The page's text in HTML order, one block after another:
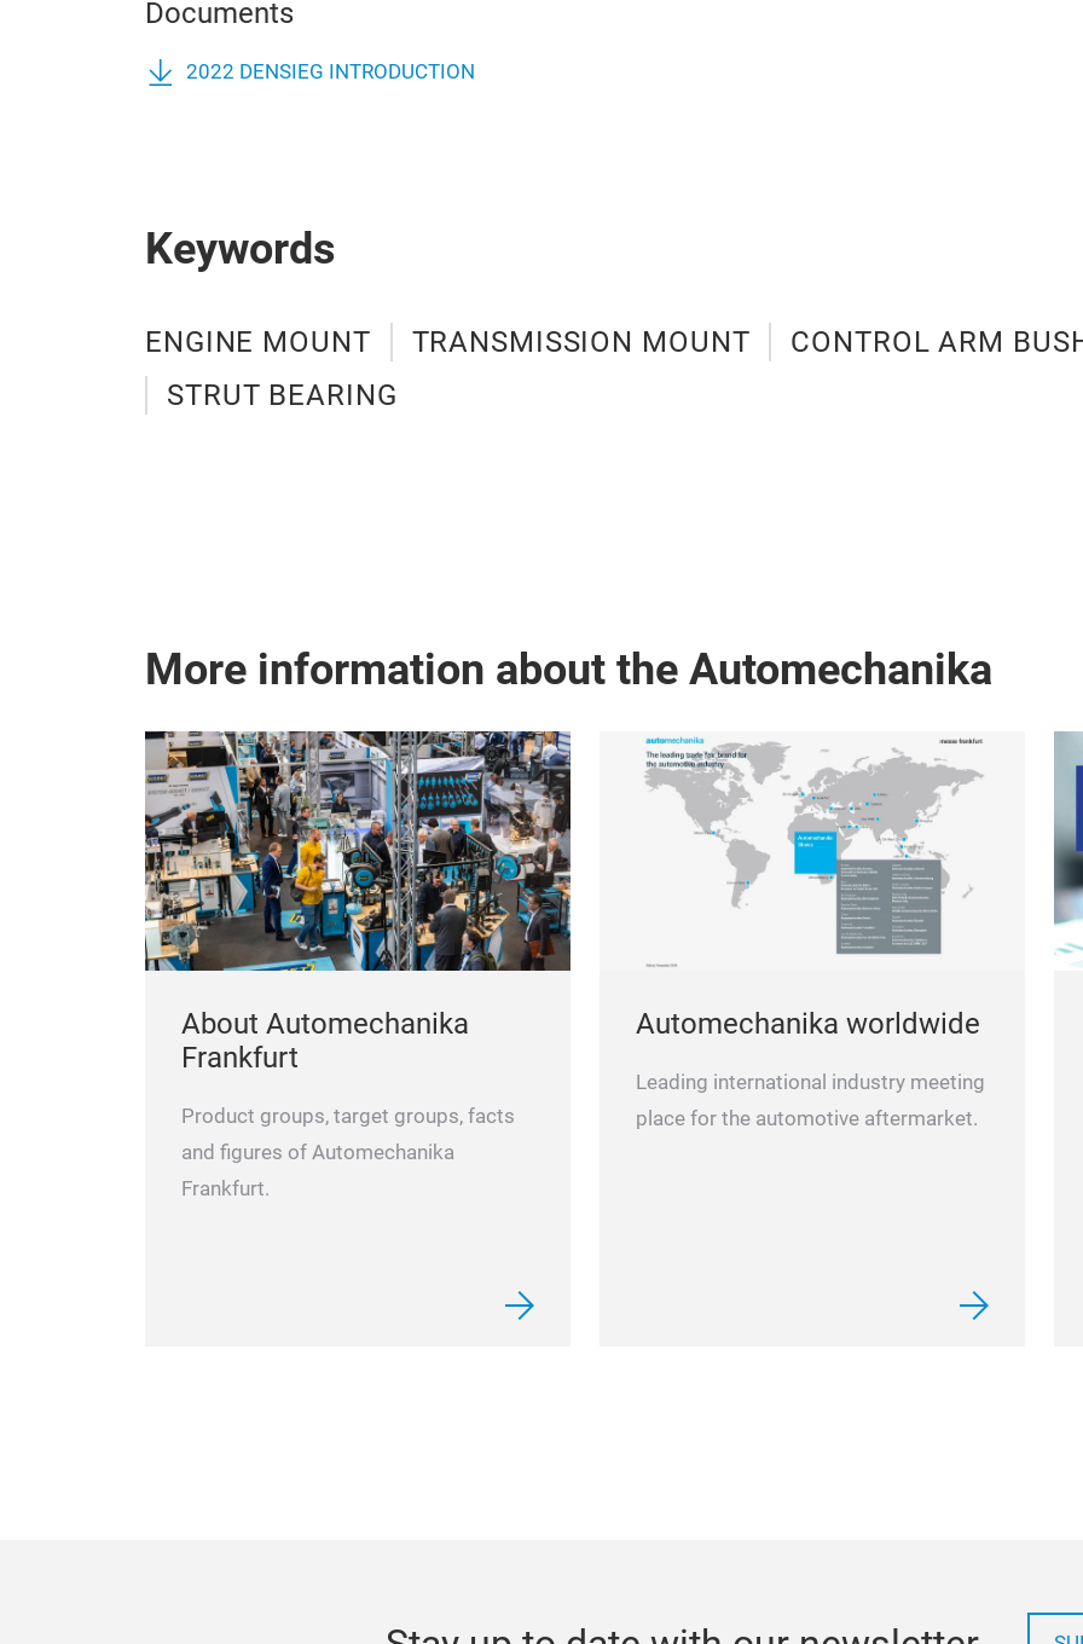
Documents
2022 DENSIEG INTRODUCTION
Keywords
ENGINE MOUNT TRANSMISSION MOUNT CONTROL ARM
STRUT BEARING
More information about the Automechanika
About Automechanika
Frankfurt
Product groups, target groups, facts
and figures of Automechanika
Frankfurt.
Automechanika worldwide
Leading international industry meeting
place for the automotive aftermarket.